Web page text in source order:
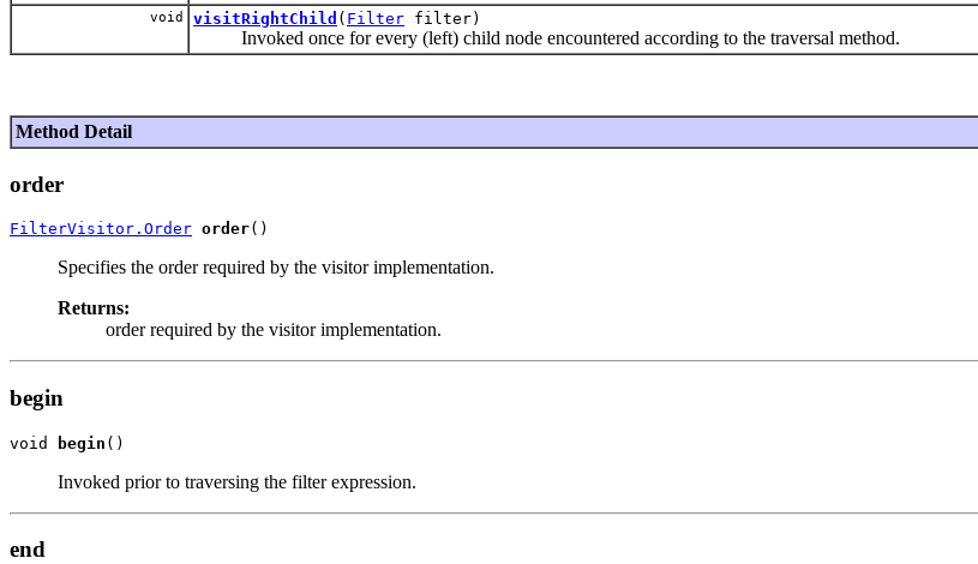
void visitRightChild ( Filter filter)
Invoked once for every (left) child node encountered according to the traversal method.
Method Detail
order
FilterVisitor.Order order
Specifies the order required by the visitor implementation.
Returns:
order required by the visitor implementation.
begin
void begin
Invoked prior to traversing the filter expression.
end